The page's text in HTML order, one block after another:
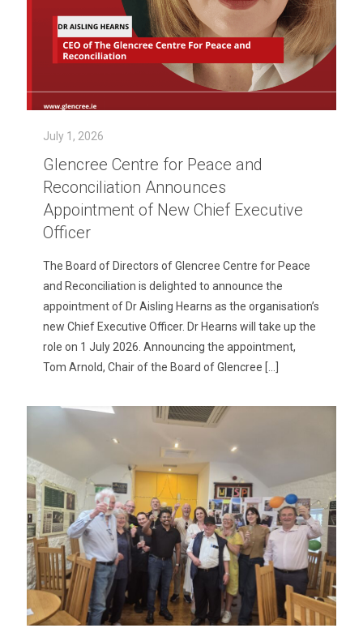
July 1, 2026
Glencree Centre for Peace and
Reconciliation Announces
Appointment of New Chief Executive
Officer
The Board of Directors of Glencree Centre for Peace
and Reconciliation is delighted to announce the
appointment of Dr Aisling Hearns as the organisation’s
new Chief Executive Officer. Dr Hearns will take up the
role on 1 July 2026. Announcing the appointment,
Tom Arnold, Chair of the Board of Glencree […]